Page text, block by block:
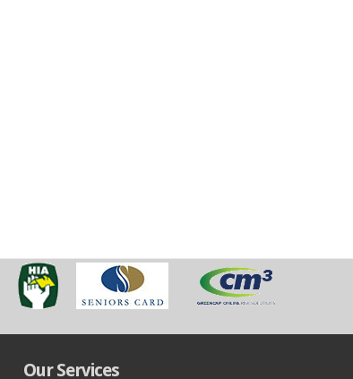
Our Services